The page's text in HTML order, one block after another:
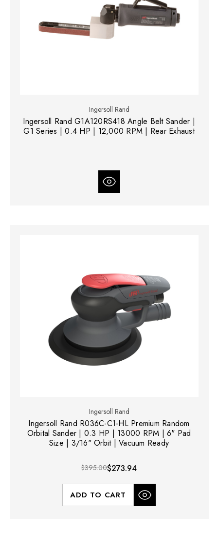
Ingersoll Rand
Ingersoll Rand G1A120RS418 Angle Belt Sander |
G1 Series | 0.4 HP | 12,000 RPM | Rear Exhaust
Ingersoll Rand
Ingersoll Rand R036C-C1-HL Premium Random
Orbital Sander | 0.3 HP | 13000 RPM | 6" Pad
Size | 3/16" Orbit | Vacuum Ready
$395.00$273.94
ADD TO CART